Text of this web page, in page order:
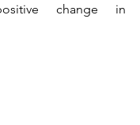
change in